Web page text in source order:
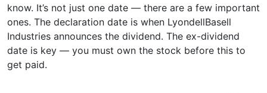
know. It’s not just one date — there are a few important
ones. The declaration date is when LyondellBasell
Industries announces the dividend. The ex-dividend
date is key — you must own the stock before this to
get paid.